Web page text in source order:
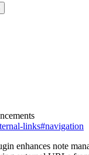
links#navigation
enhances note